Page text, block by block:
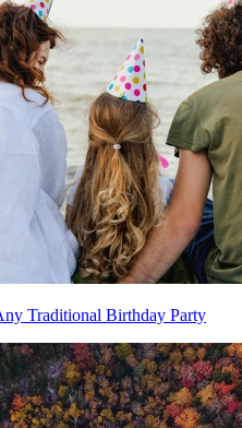
Traditional Birthday Party